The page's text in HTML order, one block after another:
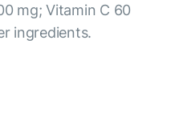
mg; Vitamin C 60
ingredients.